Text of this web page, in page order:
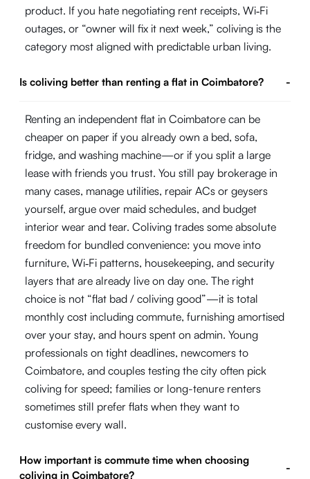
product. If you hate negotiating rent receipts, Wi‑Fi
outages, or “owner will fix it next week,” coliving is the
category most aligned with predictable urban living.
Is coliving better than renting a flat in Coimbatore? -
Renting an independent flat in Coimbatore can be
cheaper on paper if you already own a bed, sofa,
fridge, and washing machine—or if you split a large
lease with friends you trust. You still pay brokerage in
many cases, manage utilities, repair ACs or geysers
yourself, argue over maid schedules, and budget
interior wear and tear. Coliving trades some absolute
freedom for bundled convenience: you move into
furniture, Wi‑Fi patterns, housekeeping, and security
layers that are already live on day one. The right
choice is not “flat bad / coliving good”—it is total
monthly cost including commute, furnishing amortised
over your stay, and hours spent on admin. Young
professionals on tight deadlines, newcomers to
Coimbatore, and couples testing the city often pick
coliving for speed; families or long-tenure renters
sometimes still prefer flats when they want to
customise every wall.
How important is commute time when choosing
coliving in Coimbatore?
-